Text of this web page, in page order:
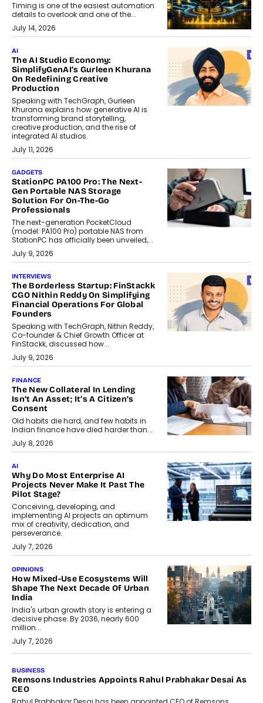
Timing is one of the easiest automation
details to overlook and one of the...
July 14, 2026
AI
The AI Studio Economy:
SimplifyGenAI’s Gurleen Khurana
On Redefining Creative
Production
Speaking with TechGraph, Gurleen
Khurana explains how generative AI is
transforming brand storytelling,
creative production, and the rise of
integrated AI studios.
July 11, 2026
GADGETS
StationPC PA100 Pro: The Next-
Gen Portable NAS Storage
Solution For On-The-Go
Professionals
The next-generation PocketCloud
(model: PA100 Pro) portable NAS from
StationPC has officially been unveiled,...
July 9, 2026
INTERVIEWS
The Borderless Startup: FinStackk
CGO Nithin Reddy On Simplifying
Financial Operations For Global
Founders
Speaking with TechGraph, Nithin Reddy,
Co-founder & Chief Growth Officer at
FinStackk, discussed how...
July 9, 2026
FINANCE
The New Collateral In Lending
Isn’t An Asset; It’s A Citizen’s
Consent
Old habits die hard, and few habits in
Indian finance have died harder than...
July 8, 2026
AI
Why Do Most Enterprise AI
Projects Never Make It Past The
Pilot Stage?
Conceiving, developing, and
implementing AI projects an optimum
mix of creativity, dedication, and
perseverance.
July 7, 2026
OPINIONS
How Mixed-Use Ecosystems Will
Shape The Next Decade Of Urban
India
India's urban growth story is entering a
decisive phase. By 2036, nearly 600
million...
July 7, 2026
The Responsiveness Economy:
DashLoc’s Sumit Singh On
Redefining Customer